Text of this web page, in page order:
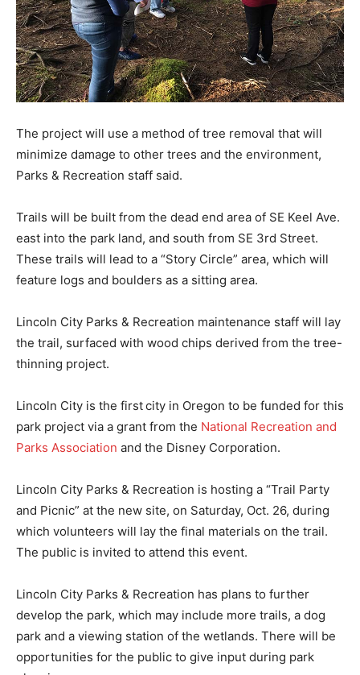
The project will use a method of tree removal that will
minimize damage to other trees and the environment,
Parks & Recreation staff said.
Trails will be built from the dead end area of SE Keel Ave.
east into the park land, and south from SE 3rd Street.
These trails will lead to a “Story Circle” area, which will
feature logs and boulders as a sitting area.
Lincoln City Parks & Recreation maintenance staff will lay
the trail, surfaced with wood chips derived from the tree-
thinning project.
Lincoln City is the firstcity in Oregon to be funded for this
park project via a grant from the National Recreation and
Parks Association and the Disney Corporation.
Lincoln City Parks & Recreation is hosting a “Trail Party
and Picnic” at the new site, on Saturday, Oct. 26, during
which volunteers will lay the final materials on the trail.
The public is invited to attend this event.
Lincoln City Parks & Recreation has plans to further
develop the park, which may include more trails, a dog
park and a viewing station of the wetlands. There will be
opportunities for the public to give input during park